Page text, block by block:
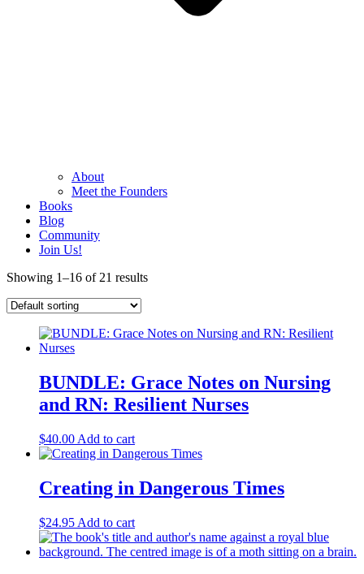
About
Meet the Founders
Books
Blog
Community
Join Us!
Showing 1–16 of 21 results
BUNDLE: Grace Notes on Nursing
and RN: Resilient Nurses
$40.00 Add to cart
Creating in Dangerous Times
$24.95 Add to cart